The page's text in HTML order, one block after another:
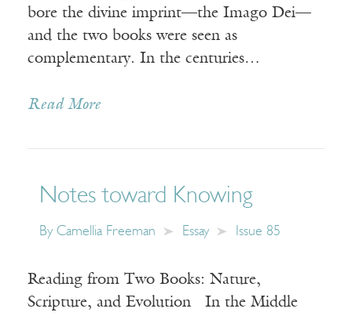
bore the divine imprint—the Imago Dei—
and the two books were seen as
complementary. In the centuries…
Read More
Notes toward Knowing
By Camellia Freeman Essay Issue 85
Reading from Two Books: Nature,
Scripture, and Evolution In the Middle